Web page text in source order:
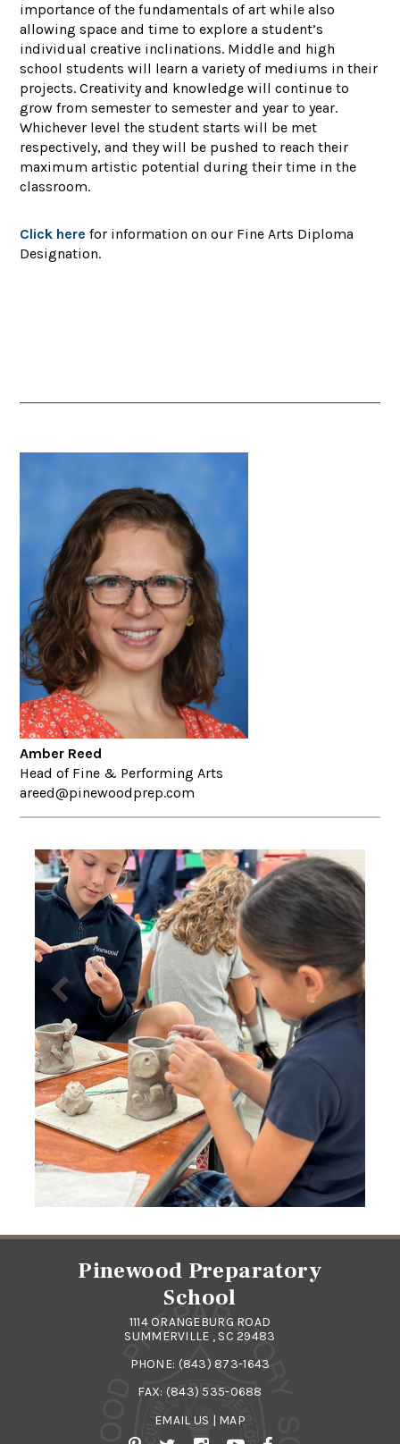
importance of the fundamentals of art while also
allowing space and time to explore a student’s
individual creative inclinations. Middle and high
school students will learn a variety of mediums in their
projects. Creativity and knowledge will continue to
grow from semester to semester and year to year.
Whichever level the student starts will be met
respectively, and they will be pushed to reach their
maximum artistic potential during their time in the
classroom.
Click here for information on our Fine Arts Diploma
Designation.
Amber Reed
Head of Fine & Performing Arts
areed@pinewoodprep.com
Pinewood Preparatory
School
1114 ORANGEBURG ROAD
SUMMERVILLE , SC 29483
PHONE: (843) 873-1643
FAX: (843) 535-0688
EMAIL US | MAP